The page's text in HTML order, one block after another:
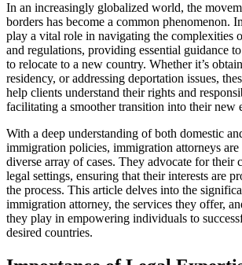
In an increasingly globalized world, the
borders has become a common phenomenon.
play a vital role in navigating the complexities
and regulations, providing essential guidance
to relocate to a new country. Whether it’s
residency, or addressing deportation issues,
help clients understand their rights and
facilitating a smoother transition into their new
With a deep understanding of both domestic
immigration policies, immigration attorneys are
diverse array of cases. They advocate for their
legal settings, ensuring that their interests are
the process. This article delves into the
immigration attorney, the services they offer,
they play in empowering individuals to
desired countries.